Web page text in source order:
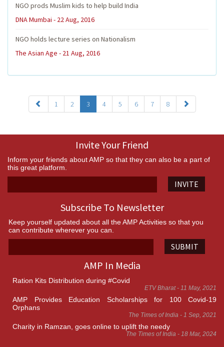
NGO prods Muslim kids to help build India
DNA Mumbai - 22 Aug, 2016
NGO holds lecture series on Nationalism
The Asian Age - 21 Aug, 2016
1 2 3 4 5 6 7 8
Invite Your Friend
Inform your friends about AMP so that they can also be a part of
this great platform.
INVITE
Subscribe To Newsletter
Keep yourself updated about all the AMP Activities so that you
can contribute wherever you can.
SUBMIT
AMP In Media
Ration Kits Distribution during #Covid
ETV Bharat - 11 May, 2021
AMP Provides Education Scholarships for 100 Covid-19
Orphans
The Times of India - 1 Sep, 2021
Charity in Ramzan, goes online to uplift the needy
The Times of India - 18 Mar, 2024